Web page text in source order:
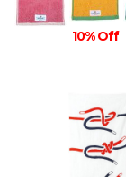
10% Off
10% Off